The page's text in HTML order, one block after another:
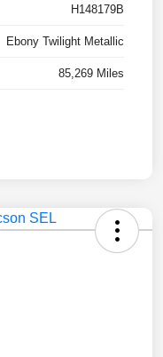
H148179B
Ebony Twilight Metallic
85,269 Miles